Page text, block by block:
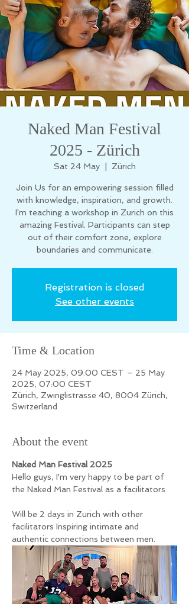
Naked Man Festival
2025 - Zürich
Sat 24 May
  |
Zürich
Join Us for an empowering session filled
with knowledge, inspiration, and growth.
I'm teaching a workshop in Zurich on this
amazing Festival. Participants can step
out of their comfort zone, explore
boundaries and communicate.
Registration is closed
See other events
Time & Location
24 May 2025, 09:00 CEST – 25 May
2025, 07:00 CEST
Zürich, Zwinglistrasse 40, 8004 Zürich,
Switzerland
About the event
Naked Man Festival 2025
Hello guys, I'm very happy to be part of
the Naked Man Festival as a facilitators
Will be 2 days in Zurich with other
facilitators Inspiring intimate and
authentic connections between men.